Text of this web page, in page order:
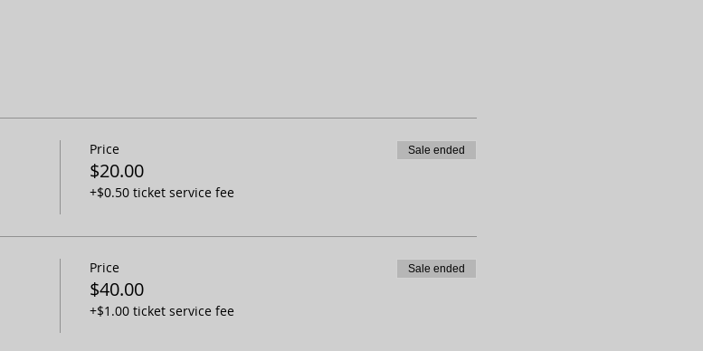
Price
$20.00
+$0.50 ticket service fee
Sale ended
Price
$40.00
+$1.00 ticket service fee
Sale ended